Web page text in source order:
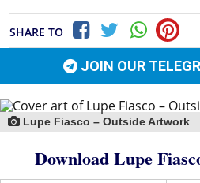
SHARE TO
JOIN OUR
Lupe Fiasco – Outside Artwork
Download Lupe